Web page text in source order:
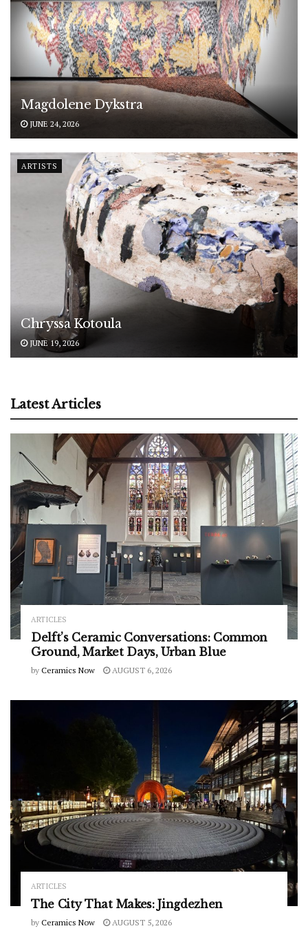
Magdolene Dykstra
JUNE 24, 2026
ARTISTS
Chryssa Kotoula
JUNE 19, 2026
Latest Articles
ARTICLES
Delft’s Ceramic Conversations: Common
Ground, Market Days, Urban Blue
by Ceramics Now AUGUST 6, 2026
ARTICLES
The City That Makes: Jingdezhen
by Ceramics Now AUGUST 5, 2026